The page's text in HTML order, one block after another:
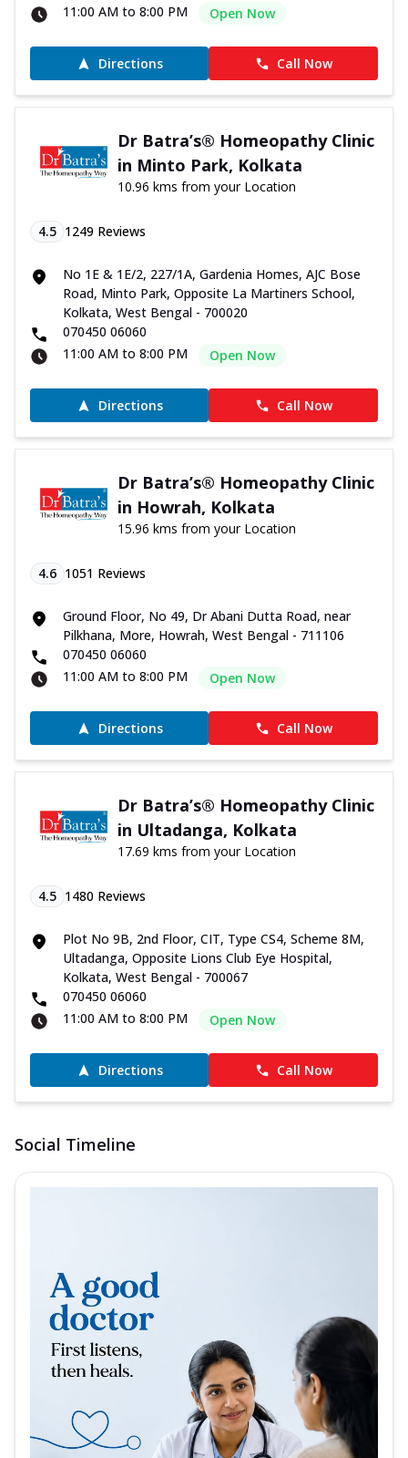
11:00 AM to 8:00 PM
Open Now
Directions Call Now
Dr Batra’s® Homeopathy Clinic
in Minto Park, Kolkata
10.96 kms from your Location
4.5 1249 Reviews
No 1E & 1E/2, 227/1A, Gardenia Homes, AJC Bose
Road, Minto Park, Opposite La Martiners School,
Kolkata, West Bengal - 700020
070450 06060
11:00 AM to 8:00 PM
Open Now
Directions Call Now
Dr Batra’s® Homeopathy Clinic
in Howrah, Kolkata
15.96 kms from your Location
4.6 1051 Reviews
Ground Floor, No 49, Dr Abani Dutta Road, near
Pilkhana, More, Howrah, West Bengal - 711106
070450 06060
11:00 AM to 8:00 PM
Open Now
Directions Call Now
Dr Batra’s® Homeopathy Clinic
in Ultadanga, Kolkata
17.69 kms from your Location
4.5 1480 Reviews
Plot No 9B, 2nd Floor, CIT, Type CS4, Scheme 8M,
Ultadanga, Opposite Lions Club Eye Hospital,
Kolkata, West Bengal - 700067
070450 06060
11:00 AM to 8:00 PM
Open Now
Directions Call Now
Social Timeline